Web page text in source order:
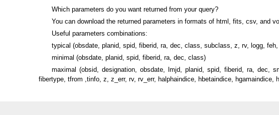
Which parameters do you want returned from your query?
You can download the returned parameters in formats of html, fits, csv, and
Useful parameters combinations:
typical (obsdate, planid, spid, fiberid, ra, dec, class, subclass, z, rv, logg,
minimal (obsdate, planid, spid, fiberid, ra, dec, class)
maximal (obsid, designation, obsdate, lmjd, planid, spid, fiberid, ra, dec,
fibertype, tfrom ,tinfo, z, z_err, rv, rv_err, halphaindice, hbetaindice,